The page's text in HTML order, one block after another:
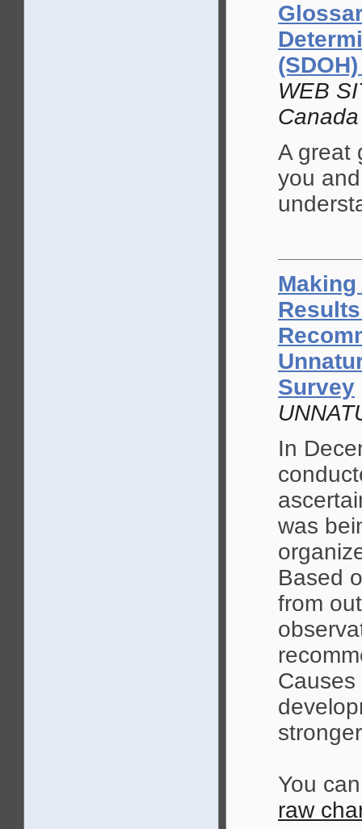
WEB
Canada
A great
you
Survey
In
was
Based
from
You
raw